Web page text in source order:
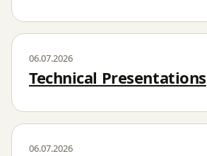
06.07.2026
Technical Presentations
06.07.2026